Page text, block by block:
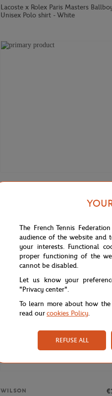
Lacoste x Rolex Paris Masters
Unisex Polo shirt - White
Lacoste x Roland-Garros Carnaby
WILSON
The French Tennis
audience of the website and
your interests. Functional
proper functioning of the
cannot be disabled.
Let us know your
"Privacy center".
To learn more about how
read ourcookies Policy.
REFUSE ALL